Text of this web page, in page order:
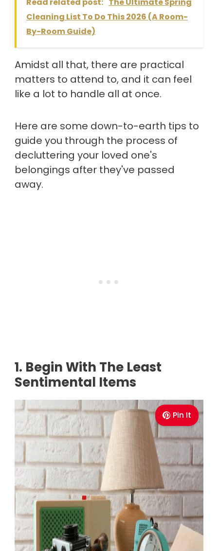
Cleaning List To Do This 2026 (A Room-
By-Room Guide)
Amidst all that, there are practical
matters to attend to, and it can feel
like a lot to handle all at once.
Here are some down-to-earth tips to
guide you through the process of
decluttering your loved one's
belongings after they've passed
away.
1. Begin With The Least
Sentimental Items
Pin It